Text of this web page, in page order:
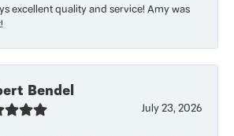
excellent quality and service! Amy was
Bendel
July 23, 2026